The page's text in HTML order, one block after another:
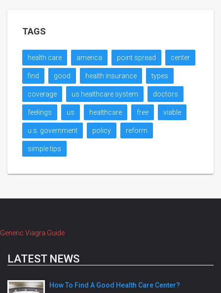
TAGS
health care america point spread center
find good health insurance types
coverage us healthcare system doctors
feelings us healthcare free viable
u.s. government policy reform
simple tips
Generic Viagra Guide
LATEST NEWS
How To Find A Good Health Care Center?